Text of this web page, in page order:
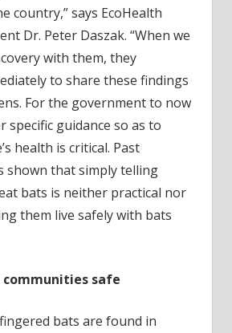
country,” says EcoHealth
Dr. Peter Daszak. “When we
with them, they
to share these findings
For the government to now
specific guidance so as to
health is critical. Past
shown that simply telling
bats is neither practical nor
them live safely with bats
communities safe
bats are found in